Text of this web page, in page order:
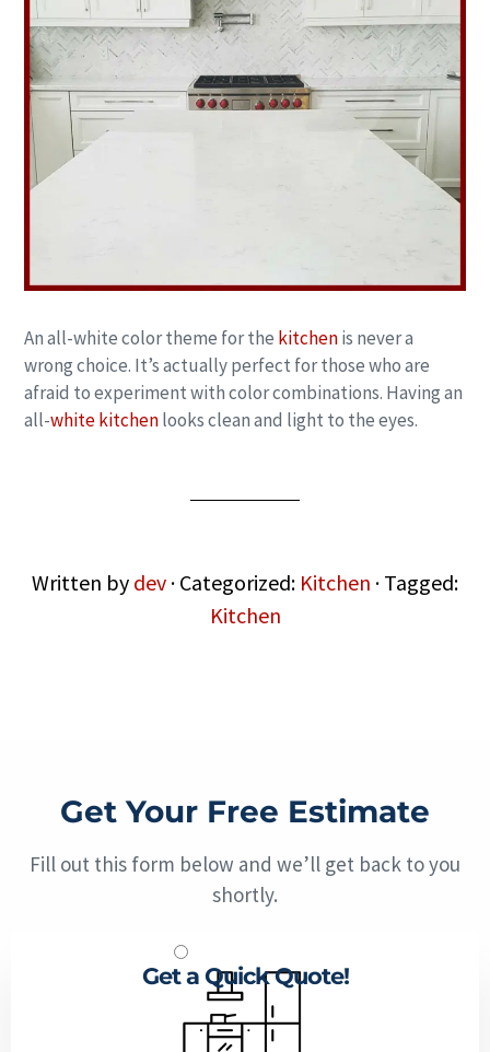
An all-white color theme for the kitchenis never a
wrong choice. It’s actually perfect for those who are
afraid to experiment with color combinations. Having an
all-white kitchenlooks clean and light to the eyes.
Written by dev · Categorized: Kitchen · Tagged:
Kitchen
Get Your Free Estimate
Fill out this form below and we’ll get back to you
shortly.
Get a Quick Quote!